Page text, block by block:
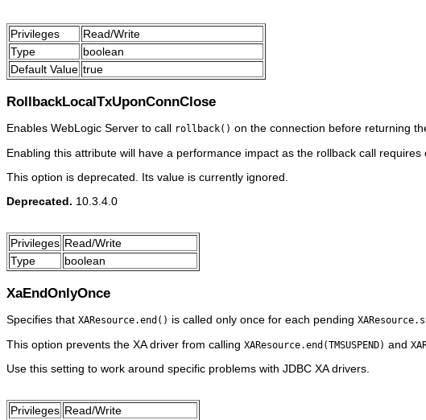
Privileges
Read/Write
Type
boolean
Default Value true
RollbackLocalTxUponConnClose
Enables WebLogic Server to call rollback() on the connection before returning
Enabling this attribute will have a performance impact as the rollback call
This option is deprecated. Its value is currently ignored.
Deprecated. 10.3.4.0
Privileges Read/Write
Type
boolean
XaEndOnlyOnce
Specifies that XAResource.end() is called only once for each pending
This option prevents the XA driver from calling XAResource.end(TMSUSPEND) and
Use this setting to work around specific problems with JDBC XA drivers.
Privileges Read/Write